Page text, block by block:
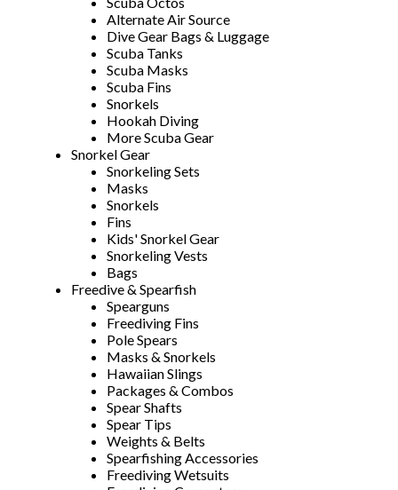
Alternate Air Source
Dive Gear Bags & Luggage
Scuba Tanks
Scuba Masks
Scuba Fins
Snorkels
Hookah Diving
More Scuba Gear
Snorkel Gear
Snorkeling Sets
Masks
Snorkels
Fins
Kids' Snorkel Gear
Snorkeling Vests
Bags
Freedive & Spearfish
Spearguns
Freediving Fins
Pole Spears
Masks & Snorkels
Hawaiian Slings
Packages & Combos
Spear Shafts
Spear Tips
Weights & Belts
Spearfishing Accessories
Freediving Wetsuits